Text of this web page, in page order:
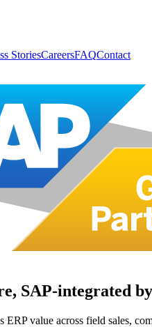
StoriesCareersFAQContact
SAP-integrated
ERP value across field sales,